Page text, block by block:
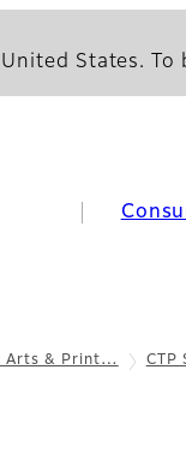
States.
Arts & Print… CTP